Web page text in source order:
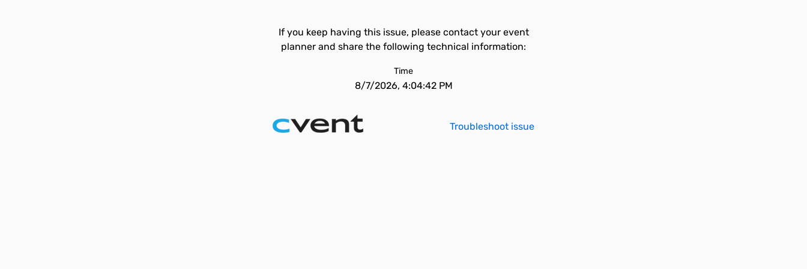
If you keep having this issue, please contact your event
planner and share the following technical information:
Time
8/7/2026, 4:04:42 PM
Troubleshoot issue